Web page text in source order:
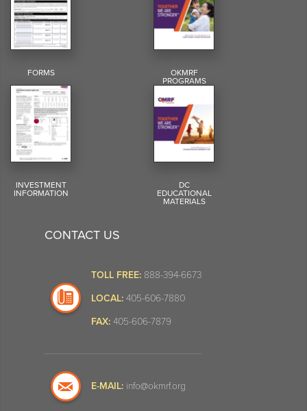
FORMS OKMRF
PROGRAMS
INVESTMENT
INFORMATION
DC
EDUCATIONAL
MATERIALS
CONTACT US
TOLL FREE: 888-394-6673
LOCAL: 405-606-7880
FAX: 405-606-7879
E-MAIL: info@okmrf.org